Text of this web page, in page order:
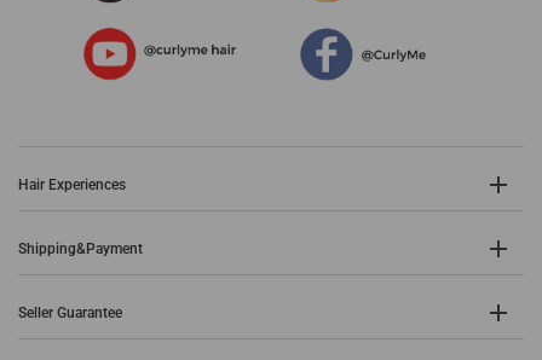
Hair Experiences
Shipping&Payment
Seller Guarantee